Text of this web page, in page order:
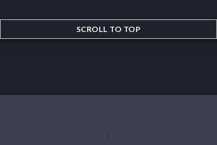
SCROLL TO TOP